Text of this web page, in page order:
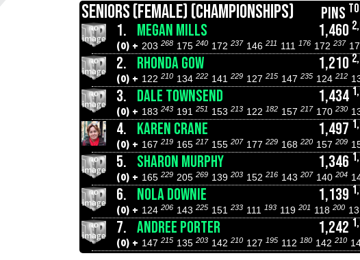
SENIORS (FEMALE) (CHAMPIONSHIPS) PINS
1. MEGAN MILLS 1,460
(0) + 203 268 175 240 172 237 146 211 111 176 172 237
2. RHONDA GOW 1,210
(0) + 122 210 134 222 141 229 127 215 147 235 124 212
3. DALE TOWNSEND 1,434
(0) + 183 243 191 251 153 213 122 182 157 217 170 230
4. KAREN CRANE 1,497
(0) + 167 219 165 217 155 207 177 229 168 220 157 209
5. SHARON MURPHY 1,346
(0) + 165 229 205 269 139 203 152 216 143 207 140 204
6. NOLA DOWNIE 1,139
(0) + 124 206 143 225 151 233 111 193 119 201 118 200
7. ANDREE PORTER 1,242
(0) + 147 215 135 203 142 210 127 195 112 180 142 210